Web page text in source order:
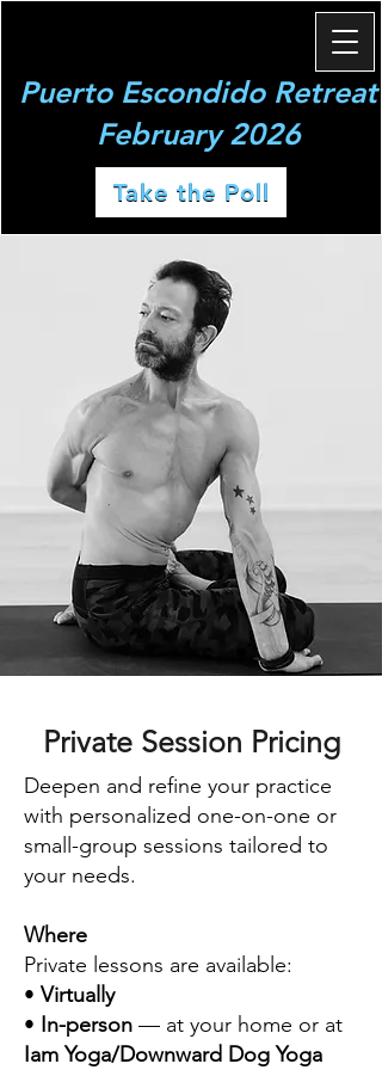
Puerto Escondido Retreat
February 2026
Take the Poll
Private Session Pricing
Deepen and refine your practice
with personalized one-on-one or
small-group sessions tailored to
your needs.
Where
Private lessons are available:
• Virtually
• In-person — at your home or at
Iam Yoga/Downward Dog Yoga